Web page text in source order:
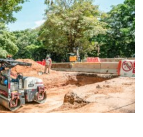
See the folder